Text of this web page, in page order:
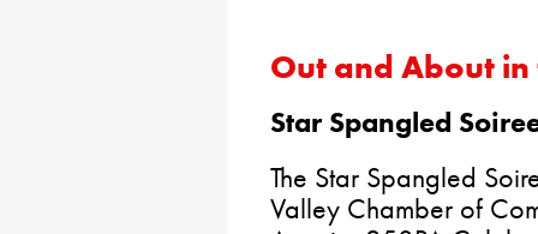
Out and About in
Star Spangled
The Star Spangled
Valley Chamber of